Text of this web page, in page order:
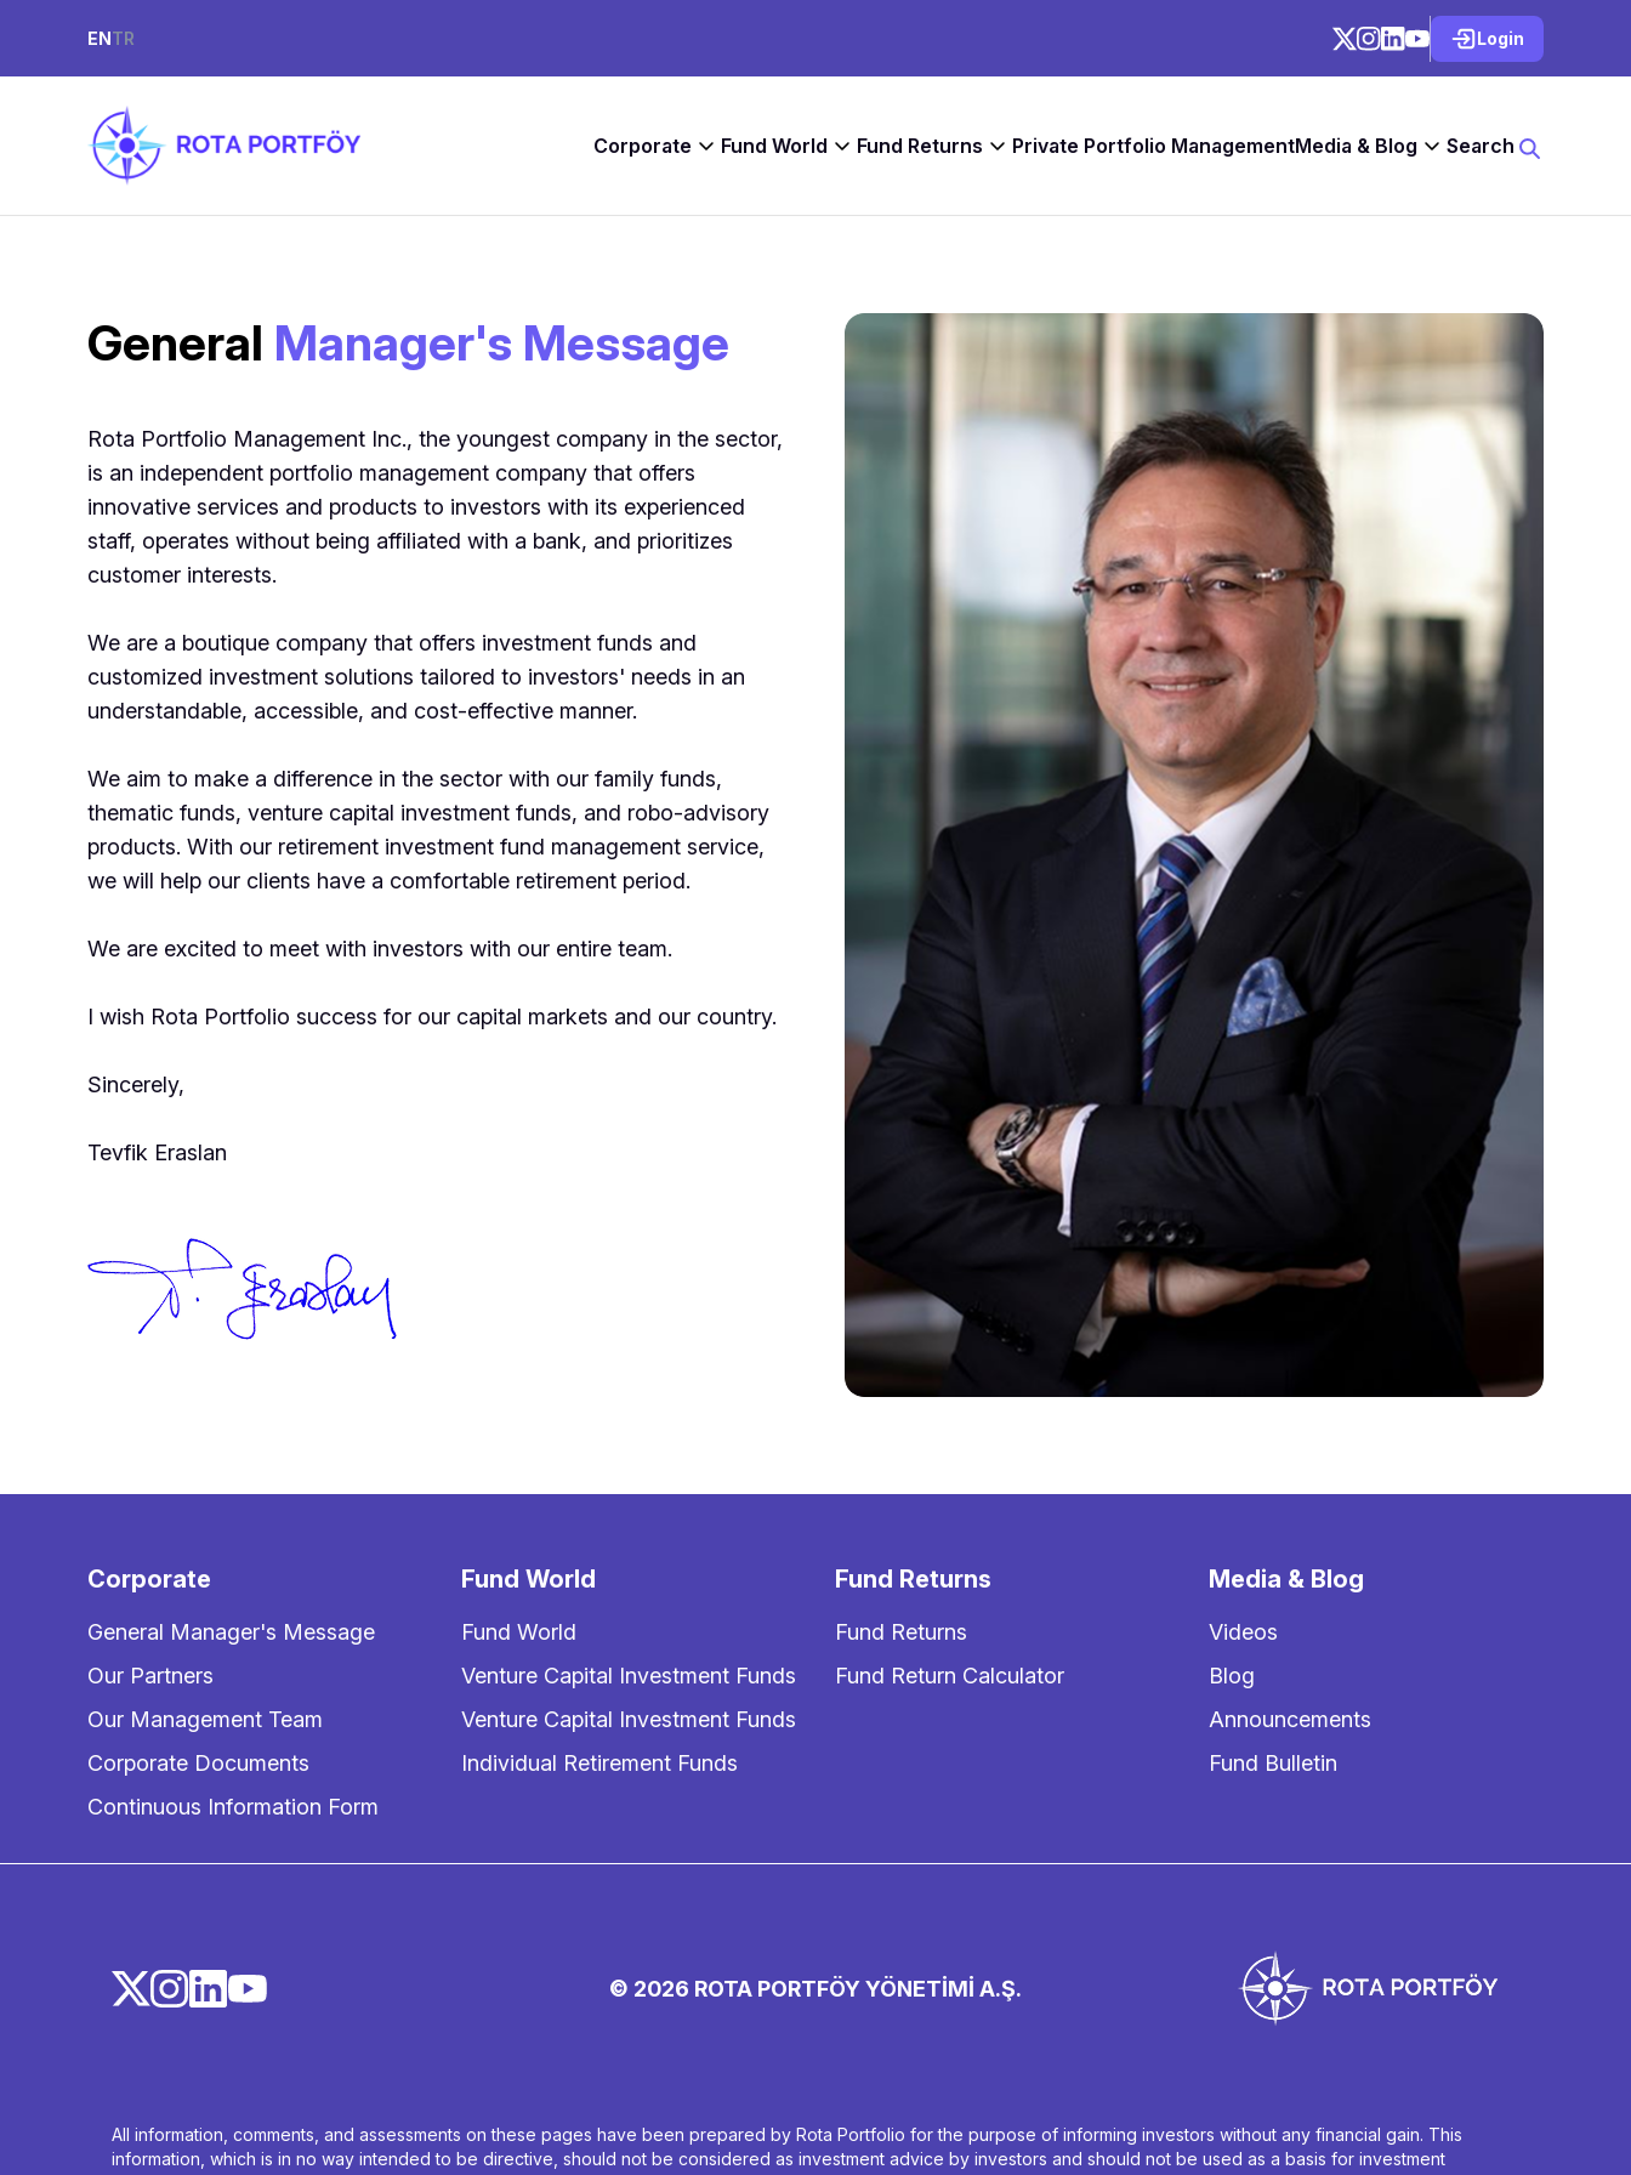
ENTR Login
Corporate Fund World Fund Returns Private Portfolio ManagementMedia & Blog Search
General Manager's Message
Rota Portfolio Management Inc., the youngest company in the sector,
is an independent portfolio management company that offers
innovative services and products to investors with its experienced
staff, operates without being affiliated with a bank, and prioritizes
customer interests.
We are a boutique company that offers investment funds and
customized investment solutions tailored to investors' needs in an
understandable, accessible, and cost-effective manner.
We aim to make a difference in the sector with our family funds,
thematic funds, venture capital investment funds, and robo-advisory
products. With our retirement investment fund management service,
we will help our clients have a comfortable retirement period.
We are excited to meet with investors with our entire team.
I wish Rota Portfolio success for our capital markets and our country.
Sincerely,
Tevfik Eraslan
Corporate
General Manager's Message
Our Partners
Our Management Team
Corporate Documents
Continuous Information Form
Fund World
Fund World
Venture Capital Investment Funds
Venture Capital Investment Funds
Individual Retirement Funds
Fund Returns
Fund Returns
Fund Return Calculator
Media & Blog
Videos
Blog
Announcements
Fund Bulletin
All information, comments, and assessments on these pages have been prepared by Rota Portfolio for the purpose of informing investors without any financial gain. This
information, which is in no way intended to be directive, should not be considered as investment advice by investors and should not be used as a basis for investment
© 2026 ROTA PORTFÖY YÖNETİMİ A.Ş.